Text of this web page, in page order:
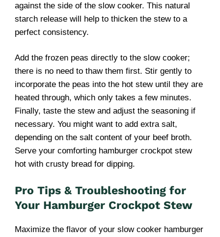
against the side of the slow cooker. This natural
starch release will help to thicken the stew to a
perfect consistency.
Add the frozen peas directly to the slow cooker;
there is no need to thaw them first. Stir gently to
incorporate the peas into the hot stew until they are
heated through, which only takes a few minutes.
Finally, taste the stew and adjust the seasoning if
necessary. You might want to add extra salt,
depending on the salt content of your beef broth.
Serve your comforting hamburger crockpot stew
hot with crusty bread for dipping.
Pro Tips & Troubleshooting for
Your Hamburger Crockpot Stew
Maximize the flavor of your slow cooker hamburger